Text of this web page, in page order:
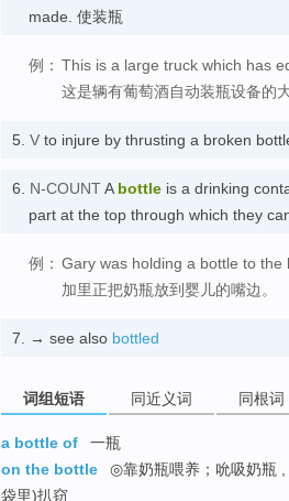
made. 使装瓶
例： This is a large truck which has
这是辆有葡萄酒自动装瓶设备的大
5. V to injure by thrusting a broken
6. N-COUNTA bottle is a drinking
part at the top through which they
例： Gary was holding a bottle to the
加里正把奶瓶放到婴儿的嘴边。
7. → see also bottled
词组短语 同近义词 同根词
a bottle of
一瓶
on the bottle
◎靠奶瓶喂养；吮吸奶瓶
袋里)扒窃